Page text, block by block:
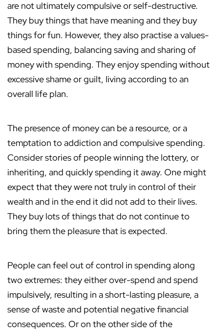
are not ultimately compulsive or self-destructive.
They buy things that have meaning and they buy
things for fun. However, they also practise a values-
based spending, balancing saving and sharing of
money with spending. They enjoy spending without
excessive shame or guilt, living according to an
overall life plan.
The presence of money can be a resource, or a
temptation to addiction and compulsive spending.
Consider stories of people winning the lottery, or
inheriting, and quickly spending it away. One might
expect that they were not truly in control of their
wealth and in the end it did not add to their lives.
They buy lots of things that do not continue to
bring them the pleasure that is expected.
People can feel out of control in spending along
two extremes: they either over-spend and spend
impulsively, resulting in a short-lasting pleasure, a
sense of waste and potential negative financial
consequences. Or on the other side of the